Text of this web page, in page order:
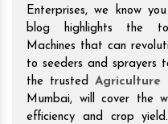
Enterprises, we know
blog highlights the
Machines that can
to seeders and sprayers
the trusted Agriculture
Mumbai, will cover the
efficiency and crop